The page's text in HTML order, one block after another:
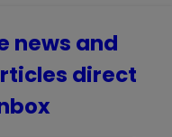
news and
direct